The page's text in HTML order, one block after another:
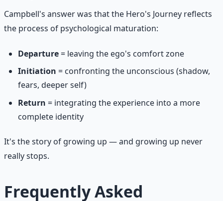
Campbell's answer was that the Hero's Journey reflects
the process of psychological maturation:
Departure= leaving the ego's comfort zone
Initiation = confronting the unconscious (shadow,
fears, deeper self)
Return = integrating the experience into a more
complete identity
It's the story of growing up — and growing up never
really stops.
Frequently Asked